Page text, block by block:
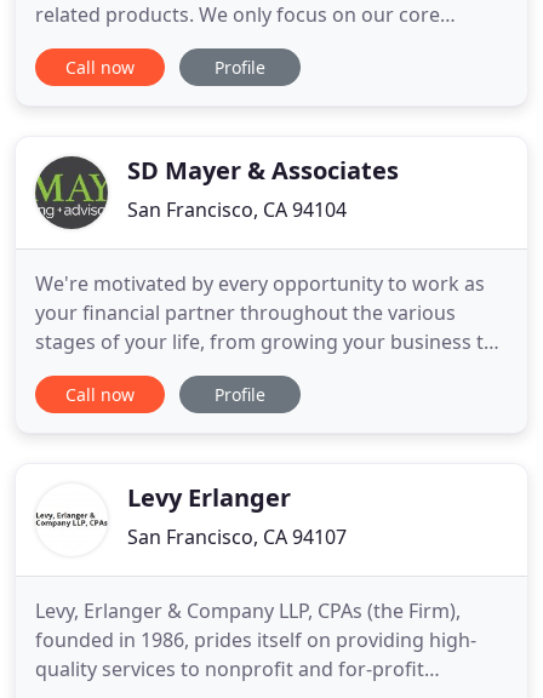
related products. We only focus on our core
practice areas. This objectivity allows us to be your
most effective advocate. We have 40 professionals,
capability
Call now Profile
SD Mayer & Associates
San Francisco, CA 94104
We're motivated by every opportunity to work as
your financial partner throughout the various
stages of your life, from growing your business to
raising your family to retirement planning. Our
goal is to provide holistic personal and business
regarded, full-service
Call now Profile
Levy Erlanger
San Francisco, CA 94107
Levy, Erlanger & Company LLP, CPAs (the Firm),
founded in 1986, prides itself on providing high-
quality services to nonprofit and for-profit